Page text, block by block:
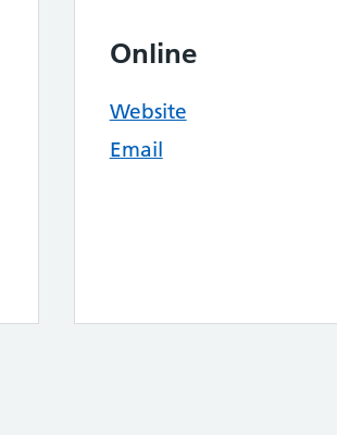
Online
Website
Email